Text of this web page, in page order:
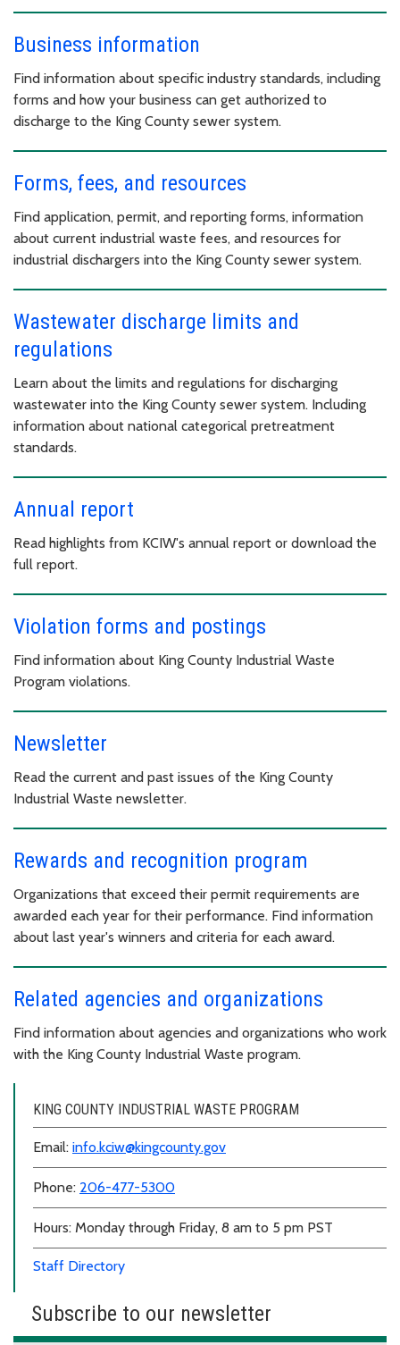
Business information
Find information about specific industry standards, including
forms and how your business can get authorized to
discharge to the King County sewer system.
Forms, fees, and resources
Find application, permit, and reporting forms, information
about current industrial waste fees, and resources for
industrial dischargers into the King County sewer system.
Wastewater discharge limits and
regulations
Learn about the limits and regulations for discharging
wastewater into the King County sewer system. Including
information about national categorical pretreatment
standards.
Annual report
Read highlights from KCIW's annual report or download the
full report.
Violation forms and postings
Find information about King County Industrial Waste
Program violations.
Newsletter
Read the current and past issues of the King County
Industrial Waste newsletter.
Rewards and recognition program
Organizations that exceed their permit requirements are
awarded each year for their performance. Find information
about last year's winners and criteria for each award.
Related agencies and organizations
Find information about agencies and organizations who work
with the King County Industrial Waste program.
KING COUNTY INDUSTRIAL WASTE PROGRAM
Email: info.kciw@kingcounty.gov
Phone: 206-477-5300
Hours: Monday through Friday, 8 am to 5 pm PST
Staff Directory
Subscribe to our newsletter